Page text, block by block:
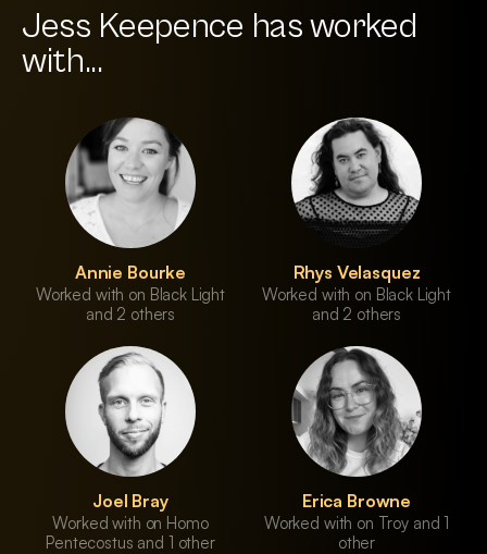
Jess Keepence has worked
with...
Annie Bourke
Worked with on Black Light
and 2 others
Rhys Velasquez
Worked with on Black Light
and 2 others
Joel Bray
Worked with on Homo
Pentecostus and 1 other
Erica Browne
Worked with on Troy and 1
other